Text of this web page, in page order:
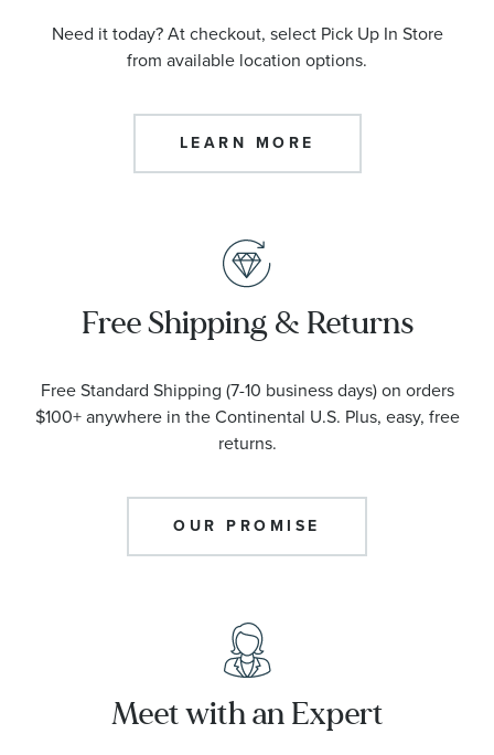
Need it today? At checkout, select Pick Up In Store
from available location options.
LEARN MORE
Free Shipping & Returns
Free Standard Shipping (7-10 business days) on orders
$100+ anywhere in the Continental U.S. Plus, easy, free
returns.
OUR PROMISE
Meet with an Expert